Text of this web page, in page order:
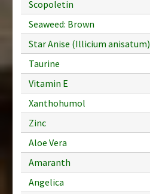
Scopoletin
Seaweed: Brown
Star Anise (Illicium anisatum)
Taurine
Vitamin E
Xanthohumol
Zinc
Aloe Vera
Amaranth
Angelica